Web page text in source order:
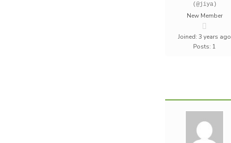
(@jiya)
New Member
Joined: 3 years ago
Posts: 1